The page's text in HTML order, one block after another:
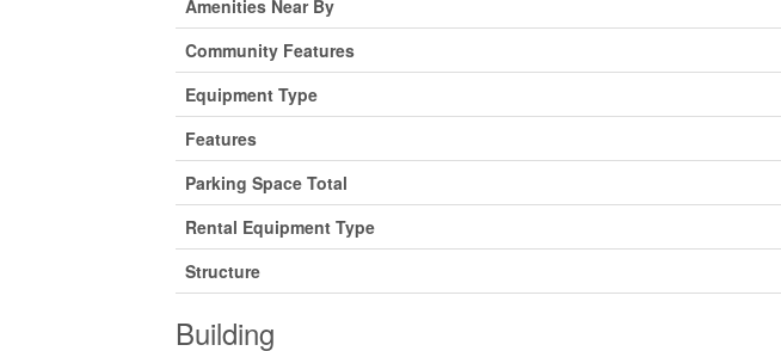
Amenities Near By
Community Features
Equipment Type
Features
Parking Space Total
Rental Equipment Type
Structure
Building